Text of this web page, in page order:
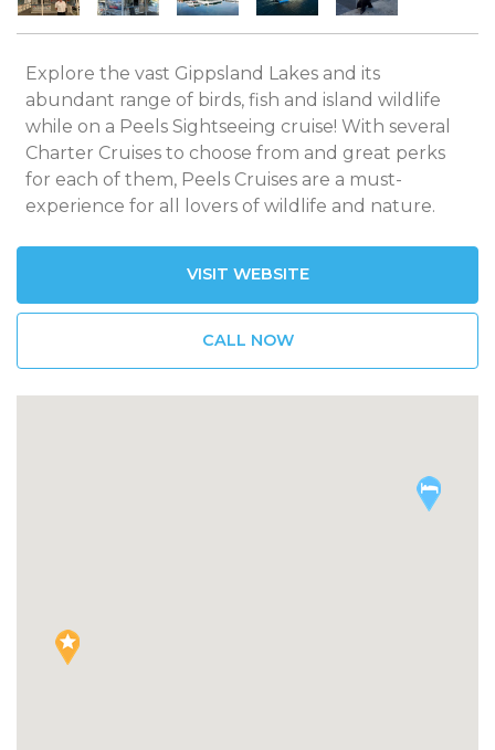
VISIT WEBSITE
CALL NOW
Explore the vast Gippsland Lakes and its
abundant range of birds, fish and island wildlife
while on a Peels Sightseeing cruise! With several
Charter Cruises to choose from and great perks
for each of them, Peels Cruises are a must-
experience for all lovers of wildlife and nature.